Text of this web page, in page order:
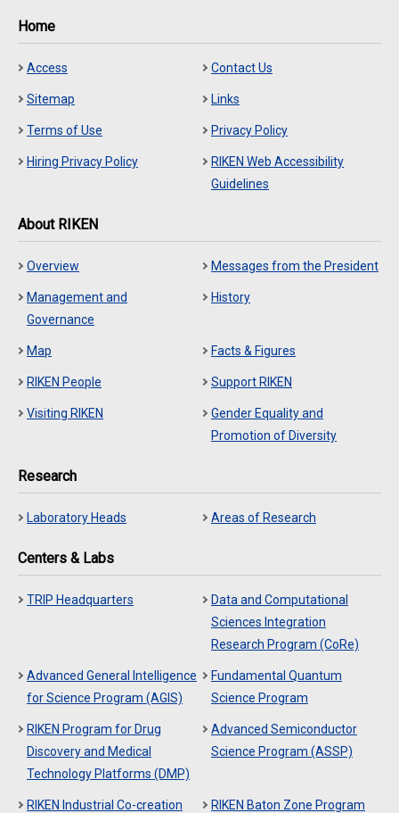
Home
Access Contact Us
Sitemap Links
Terms of Use Privacy Policy
Hiring Privacy Policy
RIKEN Web Accessibility
Guidelines
About RIKEN
Overview Messages from the President
Management and
Governance
History
Map Facts & Figures
RIKEN People Support RIKEN
Visiting RIKEN
Gender Equality and
Promotion of Diversity
Research
Laboratory Heads Areas of Research
Centers & Labs
TRIP Headquarters
Data and Computational
Sciences Integration
Research Program (CoRe)
Advanced General Intelligence
for Science Program (AGIS)
Fundamental Quantum
Science Program
RIKEN Program for Drug
Discovery and Medical
Technology Platforms (DMP)
Advanced Semiconductor
Science Program (ASSP)
RIKEN Industrial Co-creation
RIKEN Baton Zone Program